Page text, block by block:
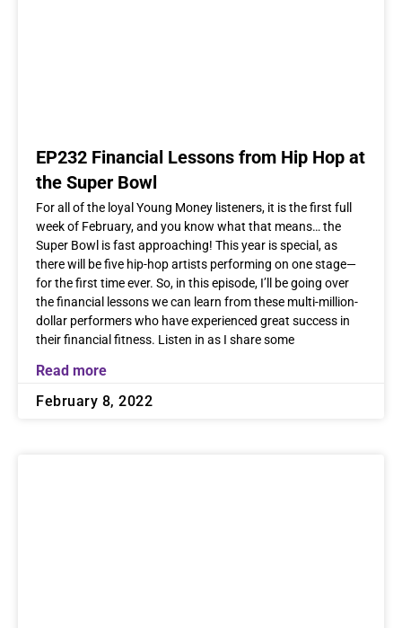
EP232 Financial Lessons from Hip Hop at
the Super Bowl
For all of the loyal Young Money listeners, it is the first full
week of February, and you know what that means… the
Super Bowl is fast approaching! This year is special, as
there will be five hip-hop artists performing on one stage—
for the first time ever. So, in this episode, I’ll be going over
the financial lessons we can learn from these multi-million-
dollar performers who have experienced great success in
their financial fitness. Listen in as I share some
Read more
February 8, 2022